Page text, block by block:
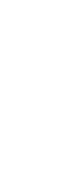
Object